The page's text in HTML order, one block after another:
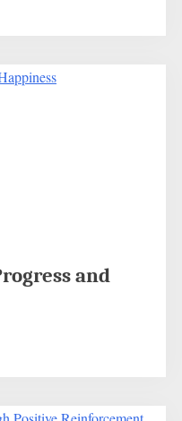
and